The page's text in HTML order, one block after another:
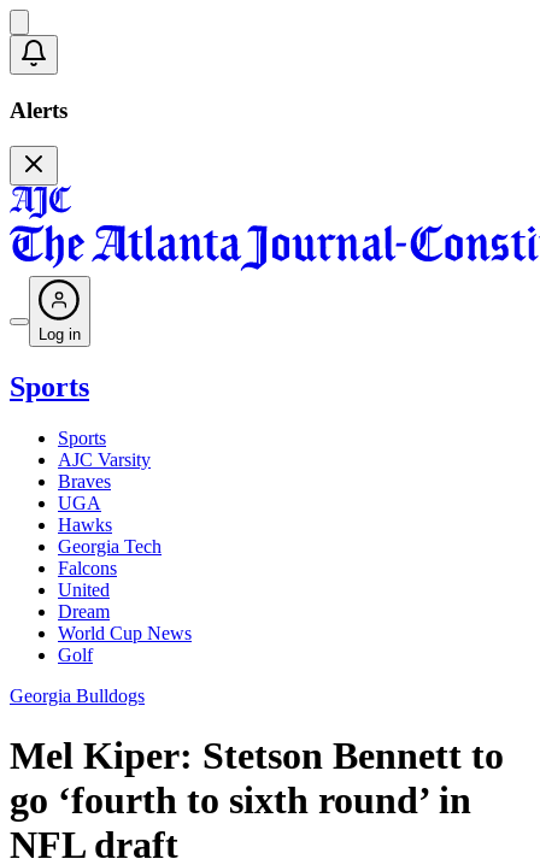
Alerts
Log in
Sports
Sports
AJC Varsity
Braves
UGA
Hawks
Georgia Tech
Falcons
United
Dream
World Cup News
Golf
Georgia Bulldogs
Mel Kiper: Stetson Bennett to
go ‘fourth to sixth round’ in
NFL draft